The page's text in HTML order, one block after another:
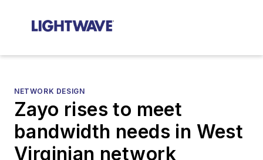
NETWORK DESIGN
Zayo rises to meet
bandwidth needs in West
Virginian network